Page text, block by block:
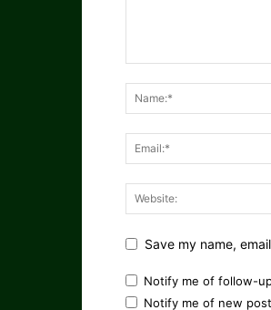
Save my name,
Notify me of follow-
Notify me of new